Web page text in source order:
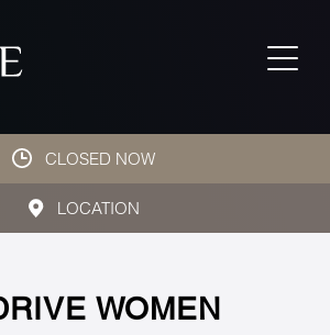
CLOSED NOW
LOCATION
WOMEN